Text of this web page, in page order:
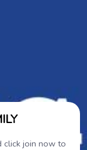
click join now to